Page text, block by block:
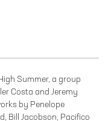
Summer, a group
Costa and Jeremy
by Penelope
Bill Jacobson, Pacifico